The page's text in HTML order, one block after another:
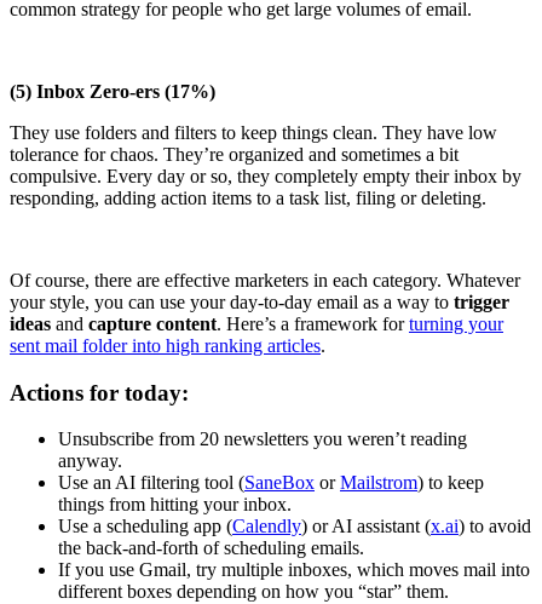
common strategy for people who get large volumes of email.
(5) Inbox Zero-ers (17%)
They use folders and filters to keep things clean. They have low
tolerance for chaos. They’re organized and sometimes a bit
compulsive. Every day or so, they completely empty their inbox by
responding, adding action items to a task list, filing or deleting.
Of course, there are effective marketers in each category. Whatever
your style, you can use your day-to-day email as a way to trigger
ideas and capture content. Here’s a framework forturning your
sent mail folder into high ranking articles.
Actions for today:
Unsubscribe from 20 newsletters you weren’t reading
anyway.
Use an AI filtering tool (SaneBox orMailstrom) to keep
things from hitting your inbox.
Use a scheduling app (Calendly) or AI assistant (x.ai) to avoid
the back-and-forth of scheduling emails.
If you use Gmail, try multiple inboxes, which moves mail into
different boxes depending on how you “star” them.